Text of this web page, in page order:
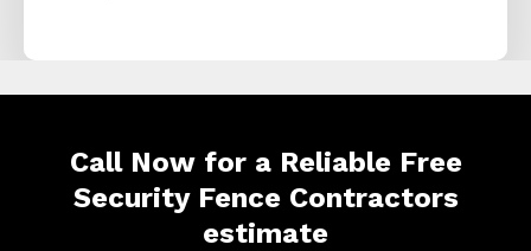
Call Now for a Reliable Free
Security Fence Contractors
estimate